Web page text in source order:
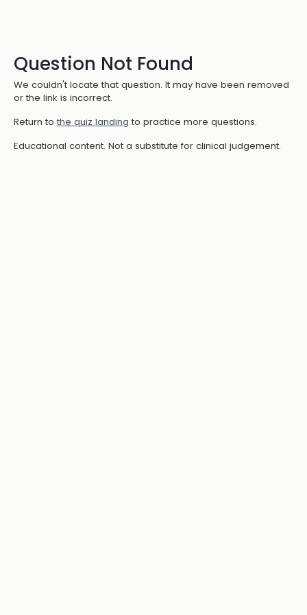
Question Not Found
We couldn't locate that question. It may have been removed
or the link is incorrect.
Return to the quiz landing to practice more questions.
Educational content. Not a substitute for clinical judgement.